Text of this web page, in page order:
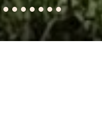
2021 2223 242526